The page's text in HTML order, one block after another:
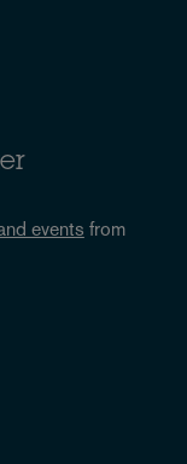
events from